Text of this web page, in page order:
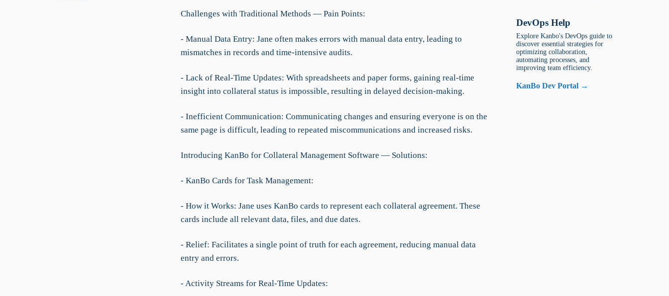
Challenges with Traditional Methods — Pain Points:
- Manual Data Entry: Jane often makes errors with manual data entry, leading to
mismatches in records and time-intensive audits.
- Lack of Real-Time Updates: With spreadsheets and paper forms, gaining real-time
insight into collateral status is impossible, resulting in delayed decision-making.
- Inefficient Communication: Communicating changes and ensuring everyone is on the
same page is difficult, leading to repeated miscommunications and increased risks.
Introducing KanBo for Collateral Management Software — Solutions:
- KanBo Cards for Task Management:
- How it Works: Jane uses KanBo cards to represent each collateral agreement. These
cards include all relevant data, files, and due dates.
- Relief: Facilitates a single point of truth for each agreement, reducing manual data
entry and errors.
- Activity Streams for Real-Time Updates:
DevOps Help
Explore Kanbo's DevOps guide to
discover essential strategies for
optimizing collaboration,
automating processes, and
improving team efficiency.
KanBo Dev Portal →